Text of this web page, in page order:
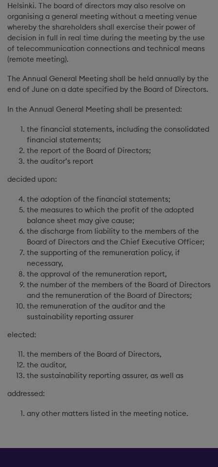
Helsinki. The board of directors may also resolve on
organising a general meeting without a meeting venue
whereby the shareholders shall exercise their power of
decision in full in real time during the meeting by the use
of telecommunication connections and technical means
(remote meeting).
The Annual General Meeting shall be held annually by the
end of June on a date specified by the Board of Directors.
In the Annual General Meeting shall be presented:
the financial statements, including the consolidated
financial statements;
the report of the Board of Directors;
the auditor’s report
decided upon:
the adoption of the financial statements;
the measures to which the profit of the adopted
balance sheet may give cause;
the discharge from liability to the members of the
Board of Directors and the Chief Executive Officer;
the supporting of the remuneration policy, if
necessary,
the approval of the remuneration report,
the number of the members of the Board of Directors
and the remuneration of the Board of Directors;
the remuneration of the auditor and the
sustainability reporting assurer
elected:
the members of the Board of Directors,
the auditor,
the sustainability reporting assurer, as well as
addressed:
any other matters listed in the meeting notice.